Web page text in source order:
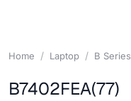
Home Laptop B Series
B7402FEA(77)